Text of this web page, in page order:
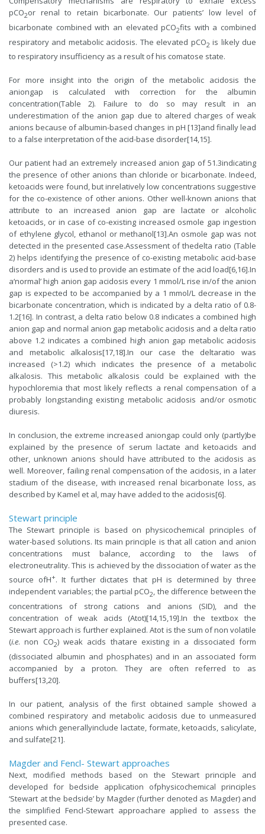
pCO2or renal to retain bicarbonate. Our patients’ low level of
bicarbonate combined with an elevated pCO2fits with a combined
respiratory and metabolic acidosis. The elevated pCO2 is likely due
to respiratory insufficiency as a result of his comatose state.
For more insight into the origin of the metabolic acidosis the
aniongap is calculated with correction for the albumin
concentration(Table 2). Failure to do so may result in an
underestimation of the anion gap due to altered charges of weak
anions because of albumin-based changes in pH [13]and finally lead
to a false interpretation of the acid-base disorder[14,15].
Our patient had an extremely increased anion gap of 51.3indicating
the presence of other anions than chloride or bicarbonate. Indeed,
ketoacids were found, but inrelatively low concentrations suggestive
for the co-existence of other anions. Other well-known anions that
attribute to an increased anion gap are lactate or alcoholic
ketoacids, or in case of co-existing increased osmole gap ingestion
of ethylene glycol, ethanol or methanol[13].An osmole gap was not
detected in the presented case.Assessment of thedelta ratio (Table
2) helps identifying the presence of co-existing metabolic acid-base
disorders and is used to provide an estimate of the acid load[6,16].In
a‘normal’ high anion gap acidosis every 1 mmol/L rise in/of the anion
gap is expected to be accompanied by a 1 mmol/L decrease in the
bicarbonate concentration, which is indicated by a delta ratio of 0.8-
1.2[16]. In contrast, a delta ratio below 0.8 indicates a combined high
anion gap and normal anion gap metabolic acidosis and a delta ratio
above 1.2 indicates a combined high anion gap metabolic acidosis
and metabolic alkalosis[17,18].In our case the deltaratio was
increased (>1.2) which indicates the presence of a metabolic
alkalosis. This metabolic alkalosis could be explained with the
hypochloremia that most likely reflects a renal compensation of a
probably longstanding existing metabolic acidosis and/or osmotic
diuresis.
In conclusion, the extreme increased aniongap could only (partly)be
explained by the presence of serum lactate and ketoacids and
other, unknown anions should have attributed to the acidosis as
well. Moreover, failing renal compensation of the acidosis, in a later
stadium of the disease, with increased renal bicarbonate loss, as
described by Kamel et al, may have added to the acidosis[6].
Stewart principle
The Stewart principle is based on physicochemical principles of
water-based solutions. Its main principle is that all cation and anion
concentrations must balance, according to the laws of
electroneutrality. This is achieved by the dissociation of water as the
source ofH+. It further dictates that pH is determined by three
independent variables; the partial pCO2, the difference between the
concentrations of strong cations and anions (SID), and the
concentration of weak acids (Atot)[14,15,19].In the textbox the
Stewart approach is further explained. Atot is the sum of non volatile
(i.e. non CO2) weak acids thatare existing in a dissociated form
(dissociated albumin and phosphates) and in an associated form
accompanied by a proton. They are often referred to as
buffers[13,20].
In our patient, analysis of the first obtained sample showed a
combined respiratory and metabolic acidosis due to unmeasured
anions which generallyinclude lactate, formate, ketoacids, salicylate,
and sulfate[21].
Magder and Fencl- Stewart approaches
Next, modified methods based on the Stewart principle and
developed for bedside application ofphysicochemical principles
‘Stewart at the bedside’ by Magder (further denoted as Magder) and
the simplified Fencl-Stewart approachare applied to assess the
presented case.